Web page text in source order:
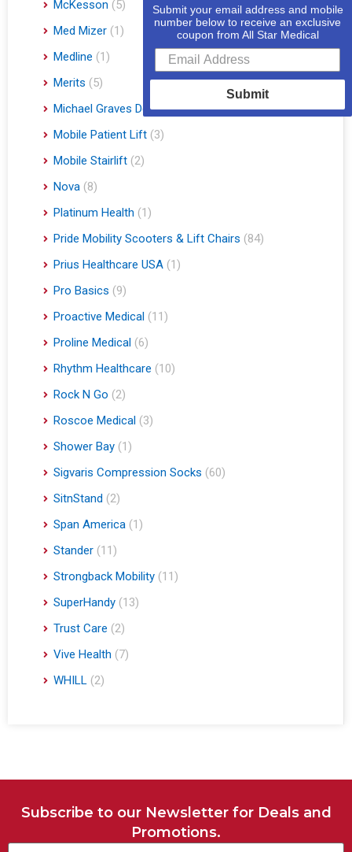
McKesson (5)
Med Mizer (1)
Medline (1)
Merits (5)
Michael Graves Design (3)
Mobile Patient Lift (3)
Mobile Stairlift (2)
Nova (8)
Platinum Health (1)
Pride Mobility Scooters & Lift Chairs (84)
Prius Healthcare USA (1)
Pro Basics (9)
Proactive Medical (11)
Proline Medical (6)
Rhythm Healthcare (10)
Rock N Go (2)
Roscoe Medical (3)
Shower Bay (1)
Sigvaris Compression Socks (60)
SitnStand (2)
Span America (1)
Stander (11)
Strongback Mobility (11)
SuperHandy (13)
Trust Care (2)
Vive Health (7)
WHILL (2)
Subscribe to our Newsletter for Deals and
Promotions.
Submit your email address and mobile
number below to receive an exclusive
coupon from All Star Medical
Submit